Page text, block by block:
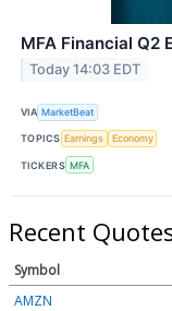
MFA Financial Q2
Today 14:03 EDT
VIA MarketBeat
TOPICS Earnings Economy
TICKERS MFA
Recent
Symbol
AMZN